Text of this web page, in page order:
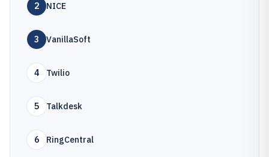
2 NICE
3 VanillaSoft
4 Twilio
5 Talkdesk
6 RingCentral